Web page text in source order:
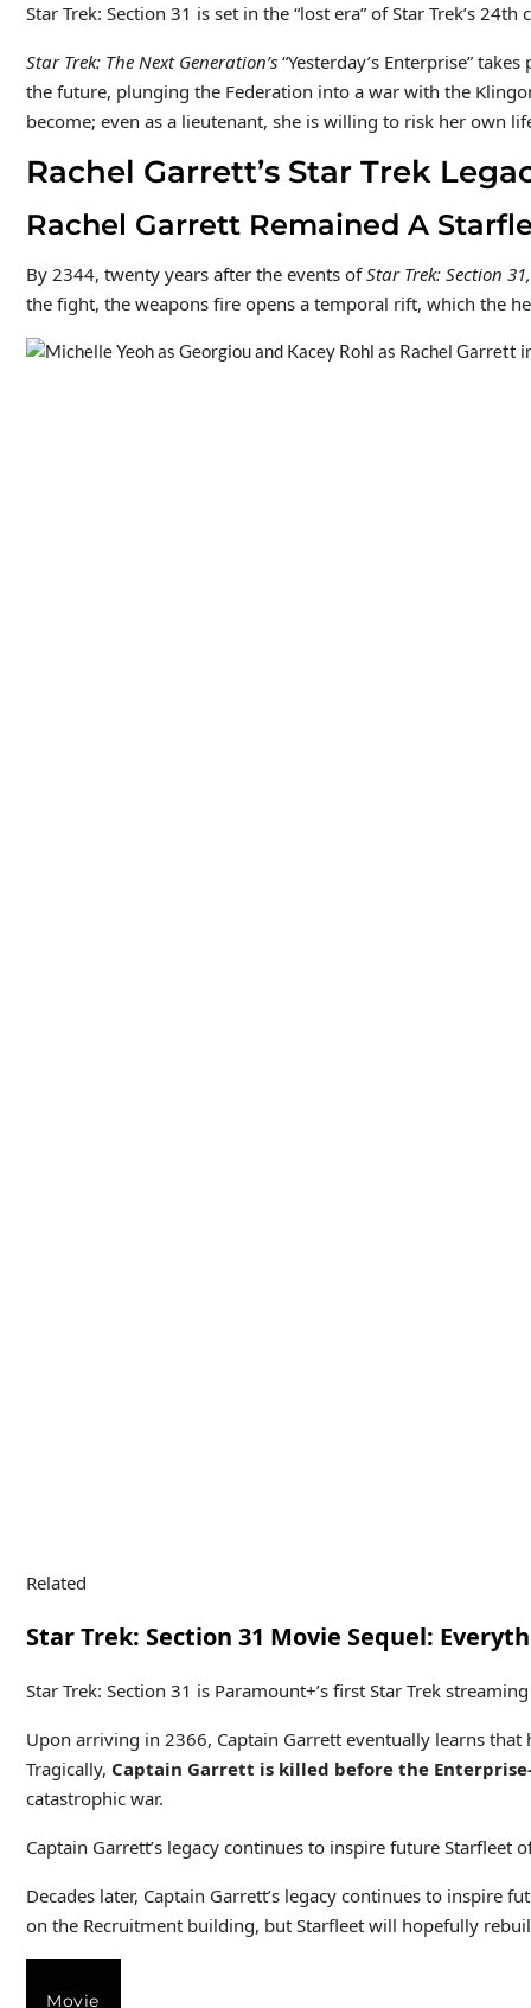
Star Trek: Section 31 is set in the “lost era” of Star Trek’s
Star Trek: The Next Generation’s“Yesterday’s Enterprise”
the future, plunging the Federation into a war with the
become; even as a lieutenant, she is willing to risk her own
Rachel Garrett’s Star Trek
Rachel Garrett Remained A
By 2344, twenty years after the events ofStar Trek: Section 31,
the fight, the weapons fire opens a temporal rift, which the
Related
Star Trek: Section 31 Movie Sequel:
Star Trek: Section 31 is Paramount+’s first Star Trek
Upon arriving in 2366, Captain Garrett eventually learns
Tragically, Captain Garrett is killed before the
catastrophic war.
Captain Garrett’s legacy continues to inspire future Starfleet
Decades later, Captain Garrett’s legacy continues to inspire
on the Recruitment building, but Starfleet will hopefully
Movie